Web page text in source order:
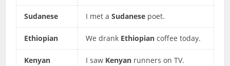
Sudanese I met aSudanese poet.
Ethiopian We drank Ethiopian coffee today.
Kenyan I saw Kenyan runners on TV.